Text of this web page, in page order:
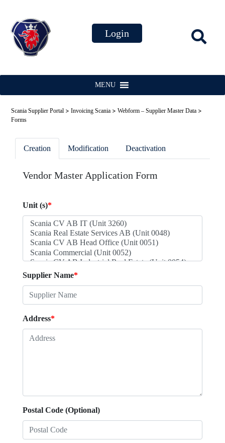
MENU
Scania Supplier Portal > Invoicing Scania > Webform – Supplier Master Data >
Forms
Creation Modification Deactivation
Vendor Master Application Form
Unit (s)*
Supplier Name*
Address*
Postal Code (Optional)